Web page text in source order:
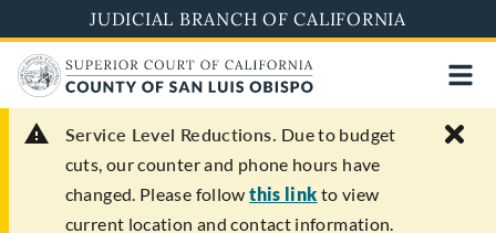
to
main
content
JUDICIAL BRANCH OF CALIFORNIA
Service Level Reductions. Due to budget
cuts, our counter and phone hours have
changed. Please followthis link to view
current location and contact information.